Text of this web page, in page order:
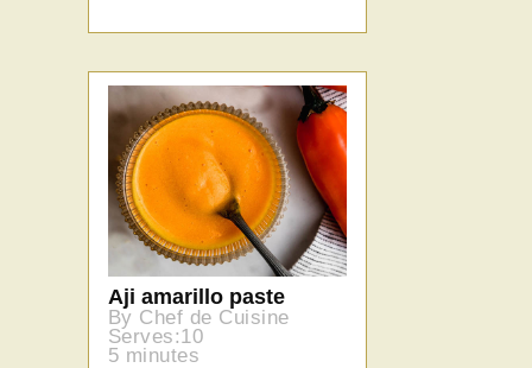
Aji amarillo paste
By Chef de Cuisine
Serves:10
5 minutes